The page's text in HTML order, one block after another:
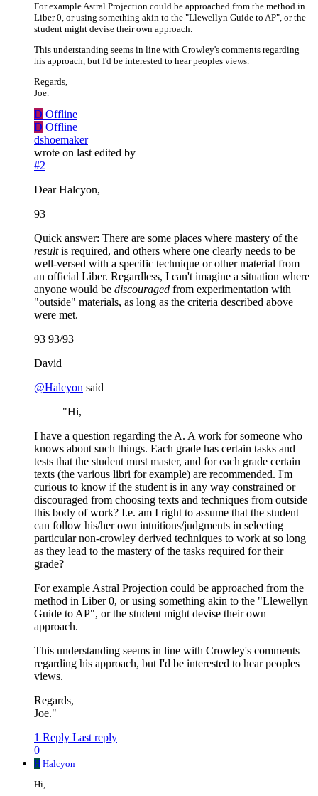
For example Astral Projection could be approached from the method in
Liber 0, or using something akin to the "Llewellyn Guide to AP", or the
student might devise their own approach.
This understanding seems in line with Crowley's comments regarding
his approach, but I'd be interested to hear peoples views.
Regards,
Joe.
D Offline
D Offline
dshoemaker
wrote on last edited by
#2
Dear Halcyon,
93
Quick answer: There are some places where mastery of the
resultis required, and others where one clearly needs to be
well-versed with a specific technique or other material from
an official Liber. Regardless, I can't imagine a situation where
anyone would be discouraged from experimentation with
"outside" materials, as long as the criteria described above
were met.
93 93/93
David
@Halcyon said
"Hi,
I have a question regarding the A. A work for someone who
knows about such things. Each grade has certain tasks and
tests that the student must master, and for each grade certain
texts (the various libri for example) are recommended. I'm
curious to know if the student is in any way constrained or
discouraged from choosing texts and techniques from outside
this body of work? I.e. am I right to assume that the student
can follow his/her own intuitions/judgments in selecting
particular non-crowley derived techniques to work at so long
as they lead to the mastery of the tasks required for their
grade?
For example Astral Projection could be approached from the
method in Liber 0, or using something akin to the "Llewellyn
Guide to AP", or the student might devise their own
approach.
This understanding seems in line with Crowley's comments
regarding his approach, but I'd be interested to hear peoples
views.
Regards,
Joe."
1 Reply Last reply
0
H Halcyon
Hi,